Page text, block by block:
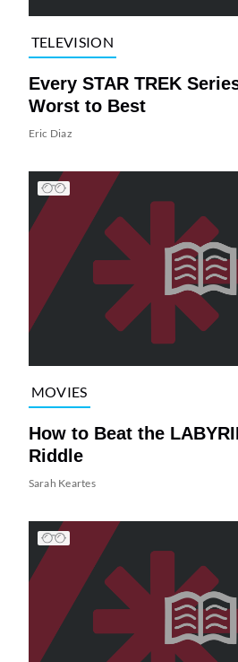
TELEVISION
Every STAR TREK
Worst to Best
Eric Diaz
MOVIES
How to Beat the
Riddle
Sarah Keartes